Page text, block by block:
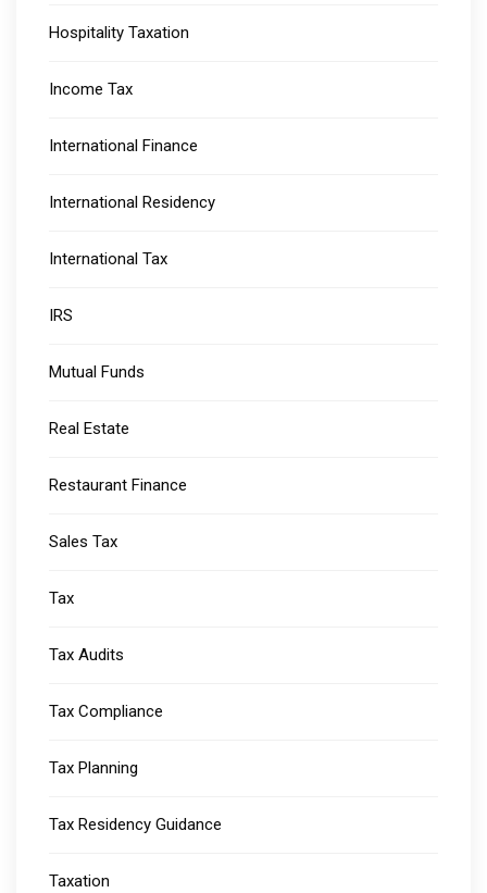
Hospitality Taxation
Income Tax
International Finance
International Residency
International Tax
IRS
Mutual Funds
Real Estate
Restaurant Finance
Sales Tax
Tax
Tax Audits
Tax Compliance
Tax Planning
Tax Residency Guidance
Taxation